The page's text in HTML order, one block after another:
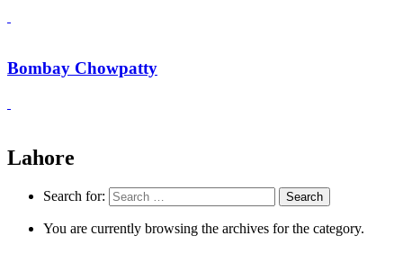
Bombay Chowpatty
Lahore
Search for:
You are currently browsing the archives for the category.